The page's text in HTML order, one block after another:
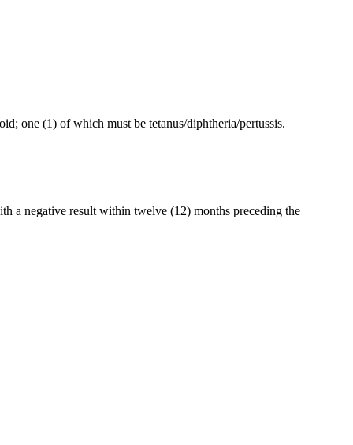
one (1) of which must be tetanus/diphtheria/pertussis.
a negative result within twelve (12) months preceding the